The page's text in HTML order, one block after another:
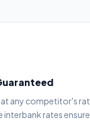
any competitor's
interbank rates